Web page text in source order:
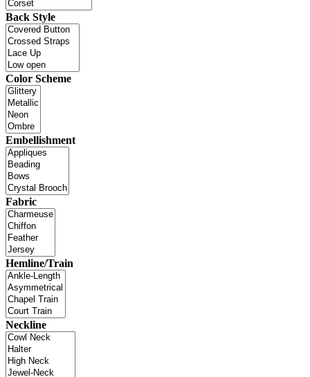
Back Style
Color Scheme
Embellishment
Fabric
Hemline/Train
Neckline